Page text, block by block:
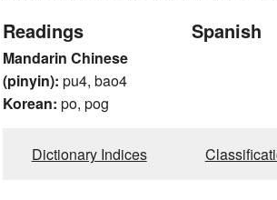
Readings
Mandarin Chinese
(pinyin): pu4, bao4
Korean: po, pog
Spanish
Dictionary Indices